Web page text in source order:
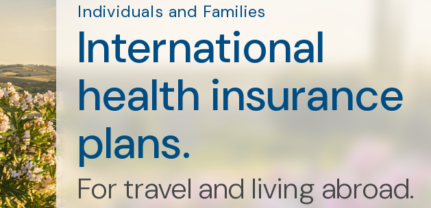
Individuals and Families
International
health insurance
plans.
For travel and living abroad.